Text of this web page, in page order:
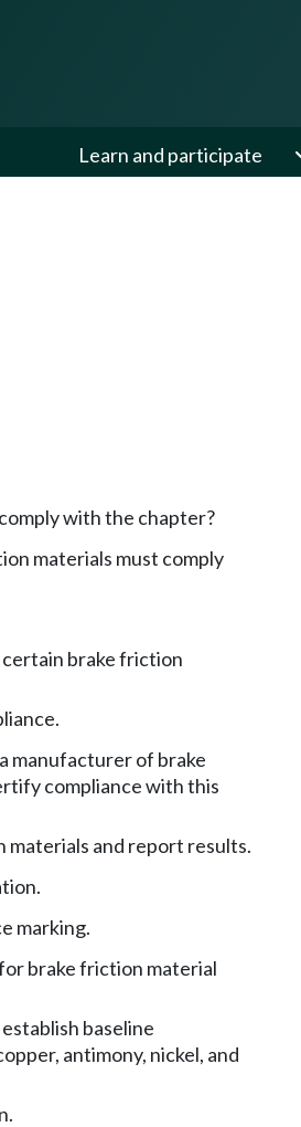
Learn and participate
with the chapter?
materials must comply
brake friction
manufacturer of brake
compliance with this
and report results.
marking.
brake friction material
baseline
antimony, nickel, and